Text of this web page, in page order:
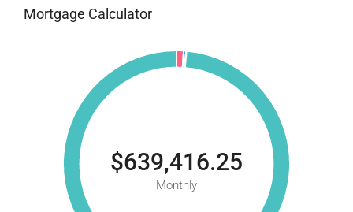
Mortgage Calculator
$639,416.25
Monthly